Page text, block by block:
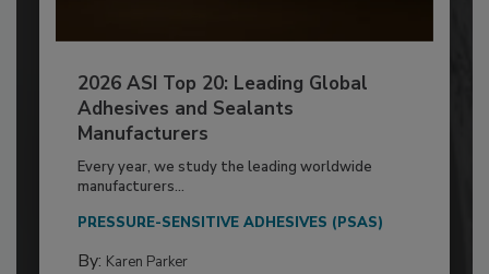
2026 ASI Top 20: Leading Global
Adhesives and Sealants
Manufacturers
Every year, we study the leading worldwide
manufacturers...
PRESSURE-SENSITIVE ADHESIVES (PSAS)
By: Karen Parker